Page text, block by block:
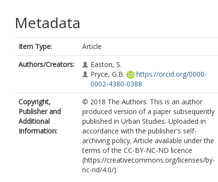
Metadata
Item Type:
Article
Authors/Creators:
Easton, S.
Pryce, G.B.
https://orcid.org/0000-
0002-4380-0388
Copyright,
Publisher and
Additional
Information:
© 2018 The Authors. This is an author
produced version of a paper subsequently
published in Urban Studies. Uploaded in
accordance with the publisher's self-
archiving policy. Article available under the
terms of the CC-BY-NC-ND licence
(https://creativecommons.org/licenses/by-
nc-nd/4.0/).